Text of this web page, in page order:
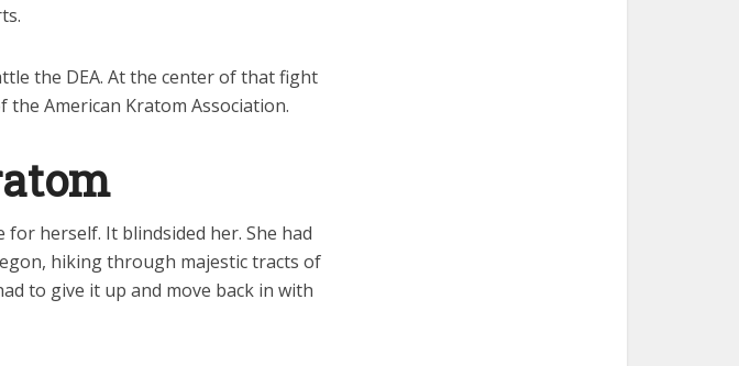
the DEA. At the center of that fight
American Kratom Association.
for herself. It blindsided her. She had
hiking through majestic tracts of
to give it up and move back in with